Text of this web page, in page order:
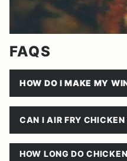
FAQS
HOW DO I MAKE MY
CAN I AIR FRY
HOW LONG DO